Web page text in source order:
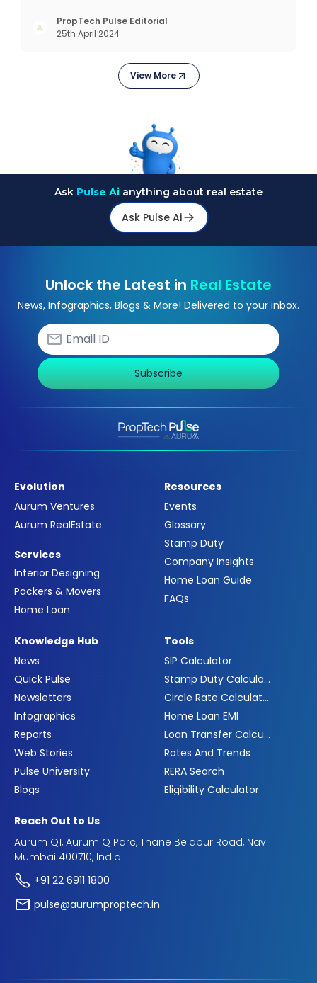
succeeded across all the previous industrial
revolutions including mechanisation,
PropTech Pulse Editorial
25th April 2024
View More
Ask Pulse Ai anything about real estate
Ask Pulse Ai
Unlock the Latest in Real Estate
News, Infographics, Blogs & More! Delivered to your inbox.
Subscribe
Evolution
Aurum Ventures
Aurum RealEstate
Services
Interior Designing
Packers & Movers
Home Loan
Resources
Events
Glossary
Stamp Duty
Company Insights
Home Loan Guide
FAQs
Knowledge Hub
News
Quick Pulse
Newsletters
Infographics
Reports
Web Stories
Pulse University
Blogs
Tools
SIP Calculator
Stamp Duty Calculator
Circle Rate Calculator
Home Loan EMI
Loan Transfer Calculator
Rates And Trends
RERA Search
Eligibility Calculator
Reach Out to Us
Aurum Q1, Aurum Q Parc, Thane Belapur Road, Navi
Mumbai 400710, India
+91 22 6911 1800
pulse@aurumproptech.in